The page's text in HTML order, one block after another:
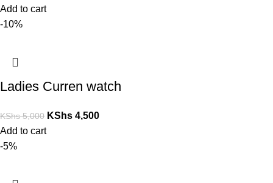
Add to cart
-10%
Ladies Curren watch
KShs5,000 KShs 4,500
Add to cart
-5%